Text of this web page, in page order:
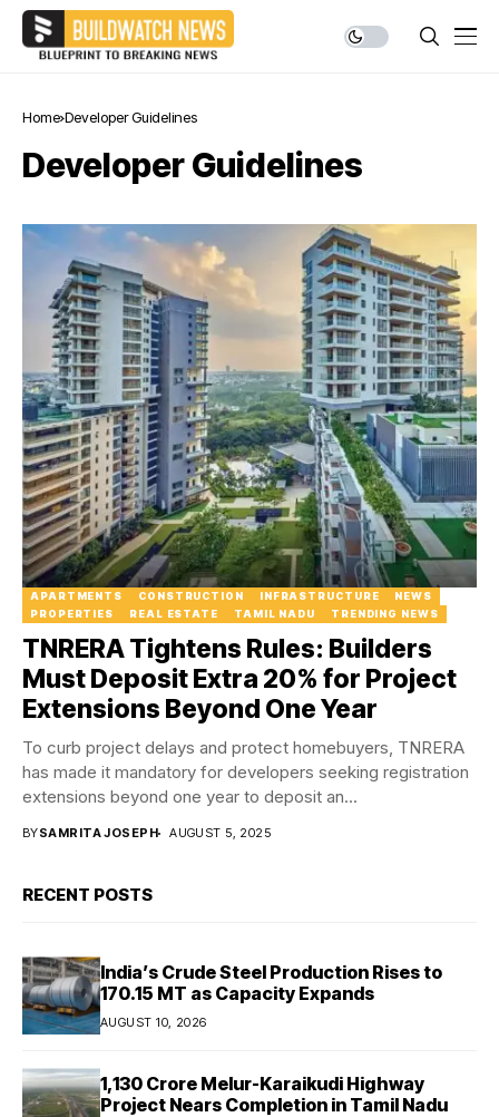
Home Developer Guidelines
Developer Guidelines
APARTMENTS CONSTRUCTION INFRASTRUCTURE
NEWS
PROPERTIES
REAL ESTATE TAMIL NADU TRENDING NEWS
TNRERA Tightens Rules: Builders
Must Deposit Extra 20% for Project
Extensions Beyond One Year
To curb project delays and protect homebuyers, TNRERA
has made it mandatory for developers seeking registration
extensions beyond one year to deposit an...
BYSAMRITA JOSEPH AUGUST 5, 2025
RECENT POSTS
India’s Crude Steel Production Rises to
170.15 MT as Capacity Expands
AUGUST 10, 2026
₹1,130 Crore Melur-Karaikudi Highway
Project Nears Completion in Tamil Nadu